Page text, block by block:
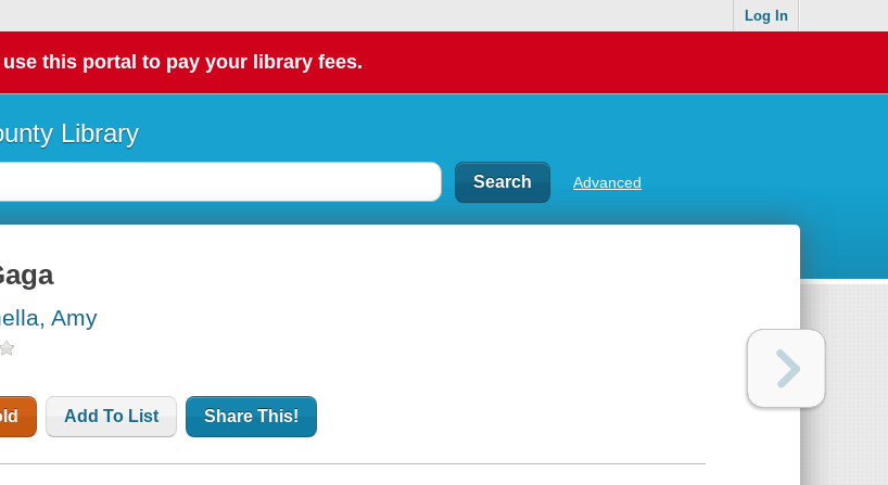
Log In
this portal to pay your library fees.
Library
Advanced
Amy
Add To List Share This!